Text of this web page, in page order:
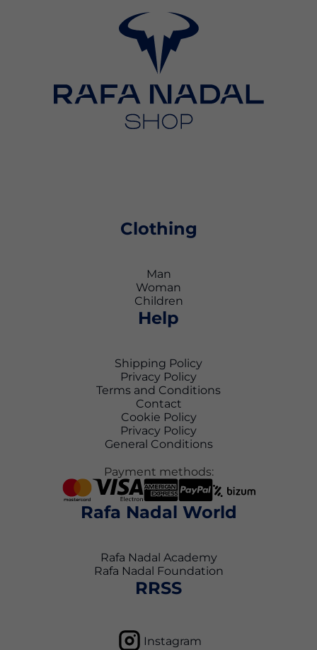
Clothing
Man
Woman
Children
Help
Shipping Policy
Privacy Policy
Terms and Conditions
Contact
Cookie Policy
Privacy Policy
General Conditions
Payment methods:
Rafa Nadal World
Rafa Nadal Academy
Rafa Nadal Foundation
RRSS
Instagram